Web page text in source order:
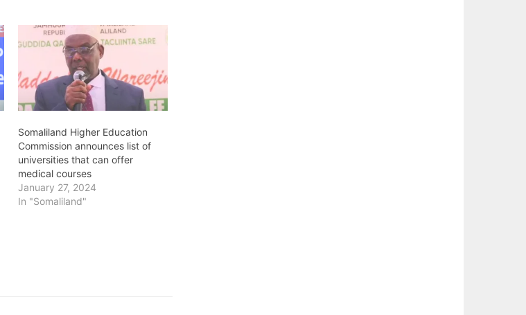
Somaliland Higher Education
Commission announces list of
universities that can offer
medical courses
January 27, 2024
In "Somaliland"